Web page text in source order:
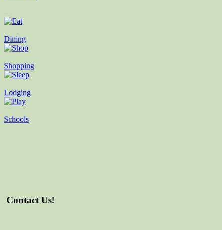
Dining
Shopping
Lodging
Schools
Contact Us!